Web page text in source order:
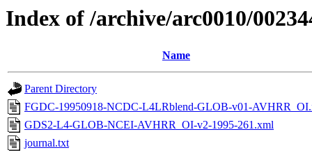
Index of /archive/arc0010/
Name
Parent Directory
FGDC-19950918-NCDC-L4LRblend-GLOB-v01-
GDS2-L4-GLOB-NCEI-AVHRR_OI-v2-1995-261.xml
journal.txt